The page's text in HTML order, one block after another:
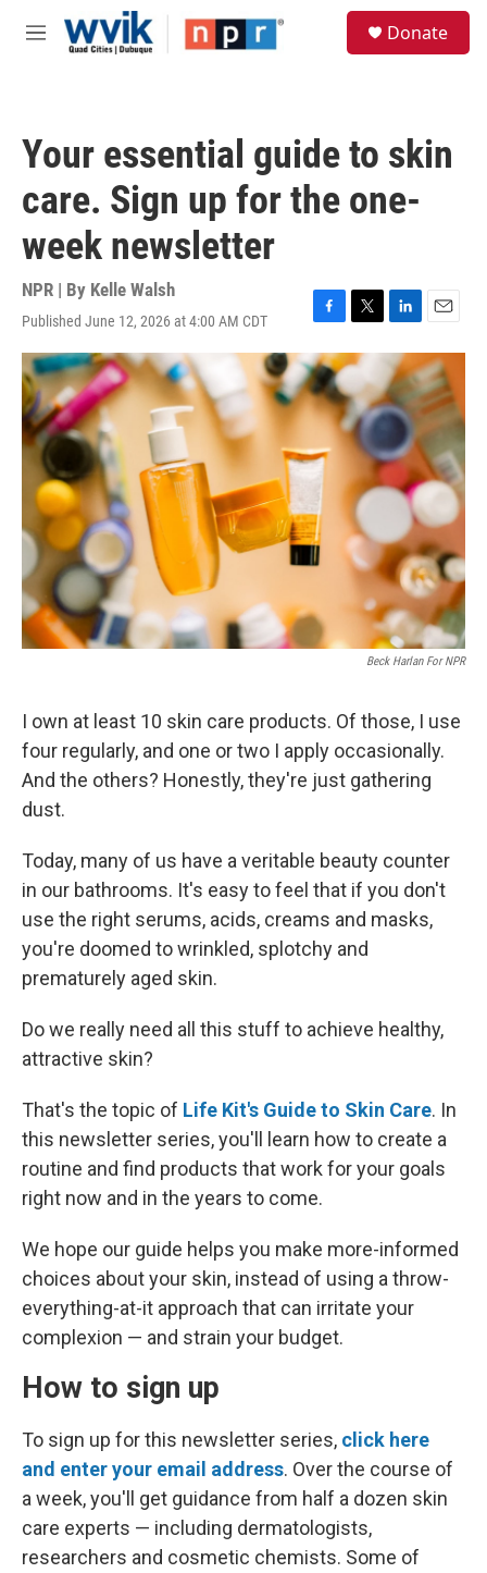
Skip to main content
M
Donate
Your essential guide to skin
care. Sign up for the one-
week newsletter
NPR | By Kelle Walsh
Published June 12, 2026 at 4:00 AM CDT
F
a
c
e
b
o
o
k
T
w
i
t
t
e
r
L
i
n
k
e
I
n
E
m
a
i
l
Beck Harlan For NPR
I own at least 10 skin care products. Of those, I use
four regularly, and one or two I apply occasionally.
And the others? Honestly, they're just gathering
dust.
Today, many of us have a veritable beauty counter
in our bathrooms. It's easy to feel that if you don't
use the right serums, acids, creams and masks,
you're doomed to wrinkled, splotchy and
prematurely aged skin.
Do we really need all this stuff to achieve healthy,
attractive skin?
That's the topic of Life Kit's Guide to Skin Care. In
this newsletter series, you'll learn how to create a
routine and find products that work for your goals
right now and in the years to come.
We hope our guide helps you make more-informed
choices about your skin, instead of using a throw-
everything-at-it approach that can irritate your
complexion — and strain your budget.
How to sign up
To sign up for this newsletter series, click here
and enter your email address. Over the course of
a week, you'll get guidance from half a dozen skin
care experts — including dermatologists,
researchers and cosmetic chemists. Some of